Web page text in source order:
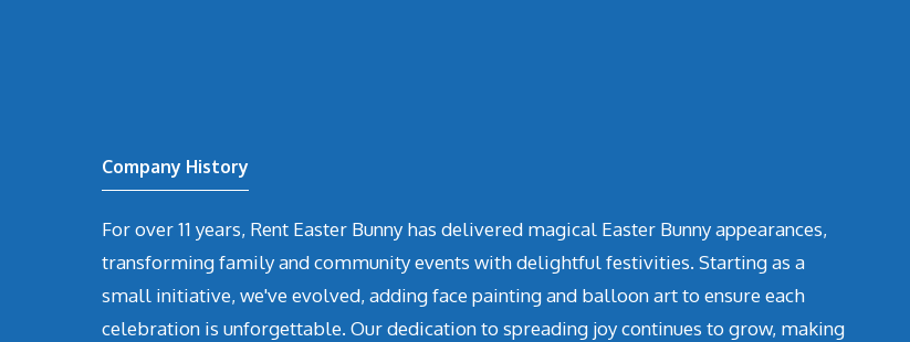
Company History
For over 11 years, Rent Easter Bunny has delivered magical Easter Bunny appearances,
transforming family and community events with delightful festivities. Starting as a
small initiative, we've evolved, adding face painting and balloon art to ensure each
celebration is unforgettable. Our dedication to spreading joy continues to grow, making